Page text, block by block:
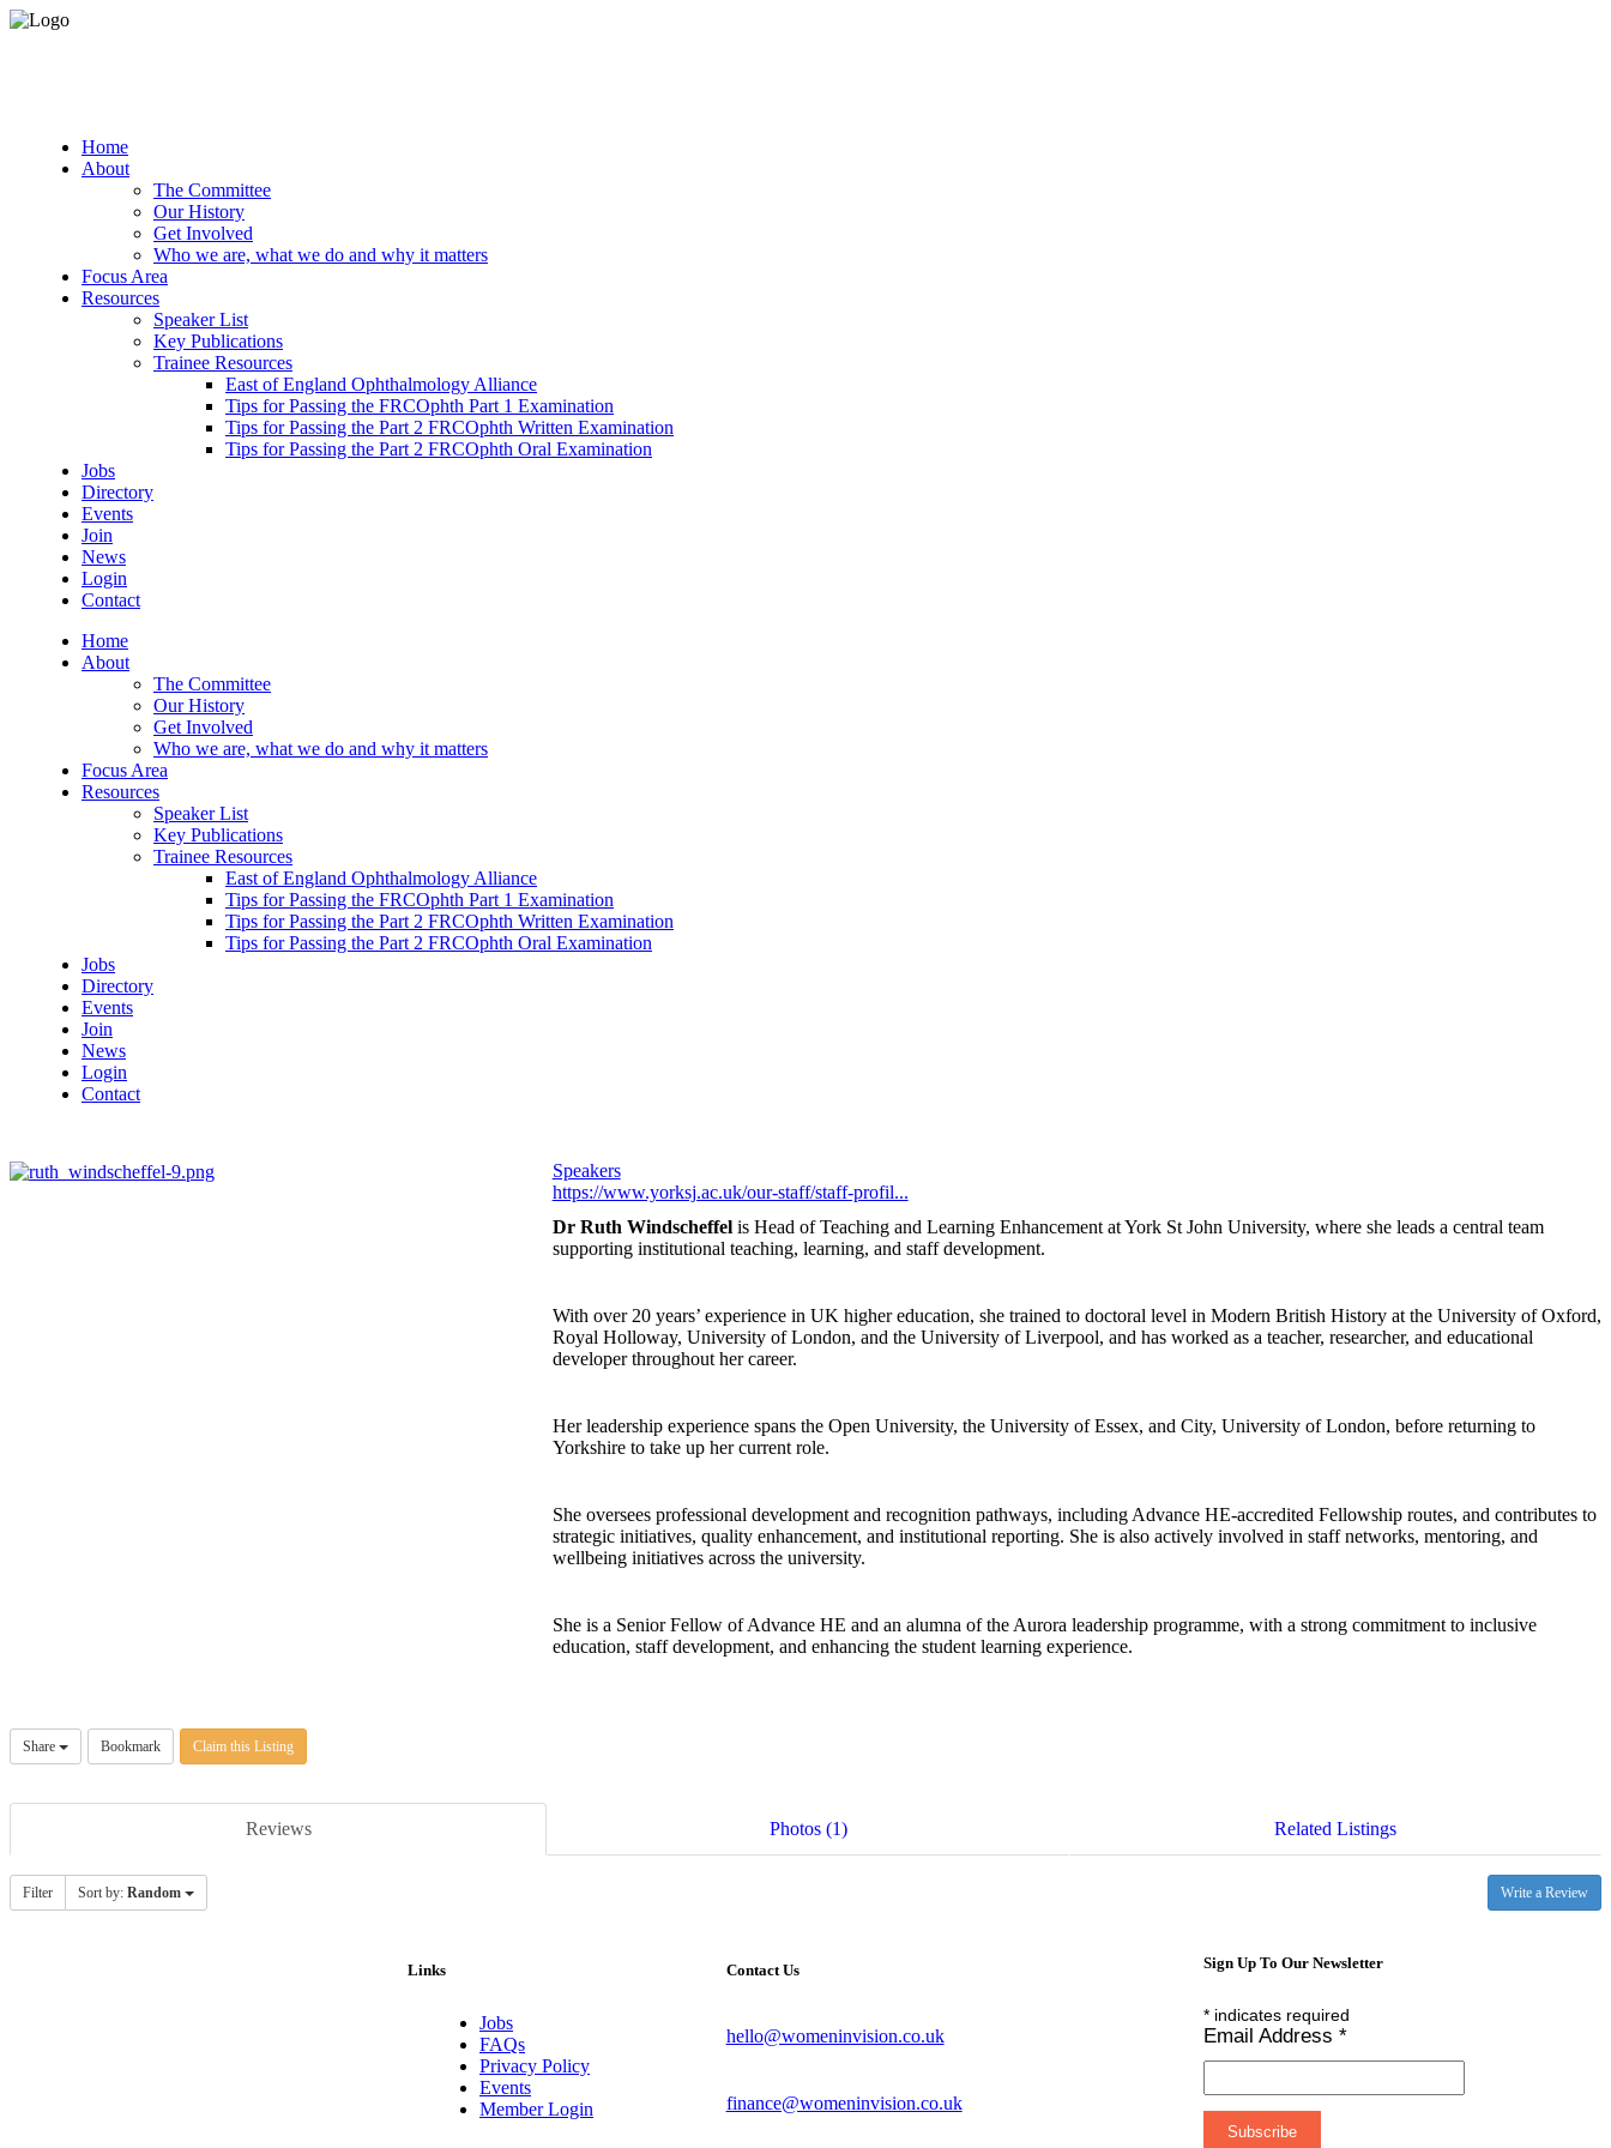
Home
About
The Committee
Our History
Get Involved
Who we are, what we do and why it matters
Focus Area
Resources
Speaker List
Key Publications
Trainee Resources
East of England Ophthalmology Alliance
Tips for Passing the FRCOphth Part 1 Examination
Tips for Passing the Part 2 FRCOphth Written Examination
Tips for Passing the Part 2 FRCOphth Oral Examination
Jobs
Directory
Events
Join
News
Login
Contact
Home
About
The Committee
Our History
Get Involved
Who we are, what we do and why it matters
Focus Area
Resources
Speaker List
Key Publications
Trainee Resources
East of England Ophthalmology Alliance
Tips for Passing the FRCOphth Part 1 Examination
Tips for Passing the Part 2 FRCOphth Written Examination
Tips for Passing the Part 2 FRCOphth Oral Examination
Jobs
Directory
Events
Join
News
Login
Contact
Speakers
https://www.yorksj.ac.uk/our-staff/staff-profil...
Dr Ruth Windscheffel is Head of Teaching and Learning Enhancement at York St John University, where she leads a central team
supporting institutional teaching, learning, and staff development.
With over 20 years’ experience in UK higher education, she trained to doctoral level in Modern British History at the University of Oxford,
Royal Holloway, University of London, and the University of Liverpool, and has worked as a teacher, researcher, and educational
developer throughout her career.
Her leadership experience spans the Open University, the University of Essex, and City, University of London, before returning to
Yorkshire to take up her current role.
She oversees professional development and recognition pathways, including Advance HE-accredited Fellowship routes, and contributes to
strategic initiatives, quality enhancement, and institutional reporting. She is also actively involved in staff networks, mentoring, and
wellbeing initiatives across the university.
She is a Senior Fellow of Advance HE and an alumna of the Aurora leadership programme, with a strong commitment to inclusive
education, staff development, and enhancing the student learning experience.
Share Bookmark Claim this Listing
Reviews Photos (1) Related Listings
Filter Sort by: Random Write a Review
Links
Jobs
FAQs
Privacy Policy
Events
Member Login
Contact Us
hello@womeninvision.co.uk
finance@womeninvision.co.uk
Sign Up To Our Newsletter
*indicates required
Email Address *